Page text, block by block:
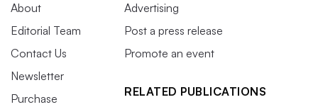
About
Editorial Team
Contact Us
Newsletter
Purchase
Advertising
Post a press release
Promote an event
RELATED PUBLICATIONS